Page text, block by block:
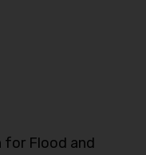
for Flood and